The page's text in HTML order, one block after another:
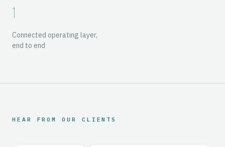
1
Connected operating layer,
end to end
HEAR FROM OUR CLIENTS